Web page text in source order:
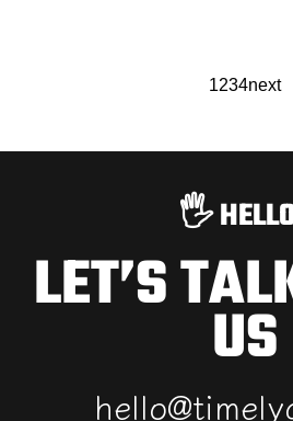
1234next
🖐️
LET’S
US
hello@timely